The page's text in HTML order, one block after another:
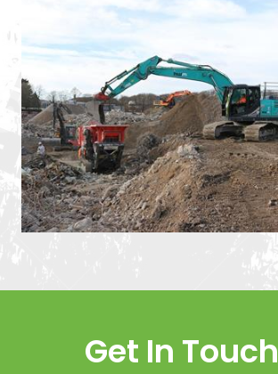
Get In Touch